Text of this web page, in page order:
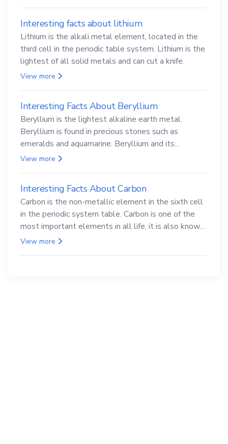
Interesting facts about lithium
Lithium is the alkali metal element, located in the
third cell in the periodic table system. Lithium is the
lightest of all solid metals and can cut a knife.
View more
Interesting Facts About Beryllium
Beryllium is the lightest alkaline earth metal.
Beryllium is found in precious stones such as
emeralds and aquamarine. Beryllium and its
compounds are both carcinogenic.
View more
Interesting Facts About Carbon
Carbon is the non-metallic element in the sixth cell
in the periodic system table. Carbon is one of the
most important elements in all life, it is also known
as the back.
View more